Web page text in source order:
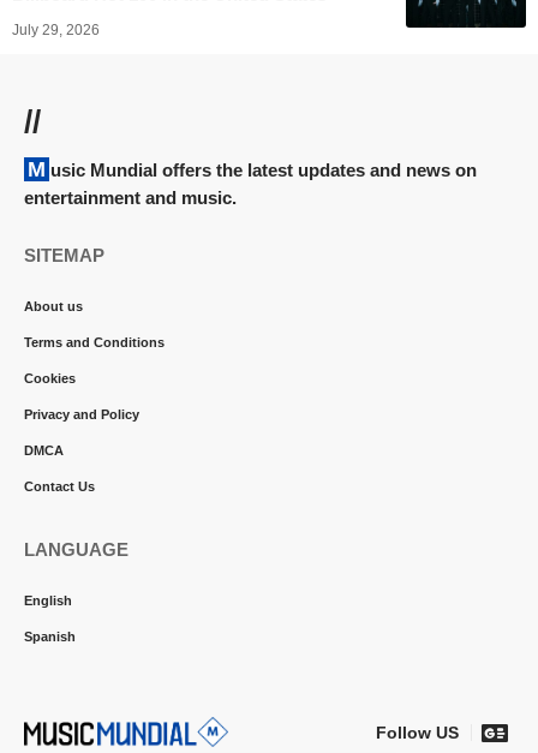
July 29, 2026
//
Music Mundial offers the latest updates and news on
entertainment and music.
SITEMAP
About us
Terms and Conditions
Cookies
Privacy and Policy
DMCA
Contact Us
LANGUAGE
English
Spanish
Follow US